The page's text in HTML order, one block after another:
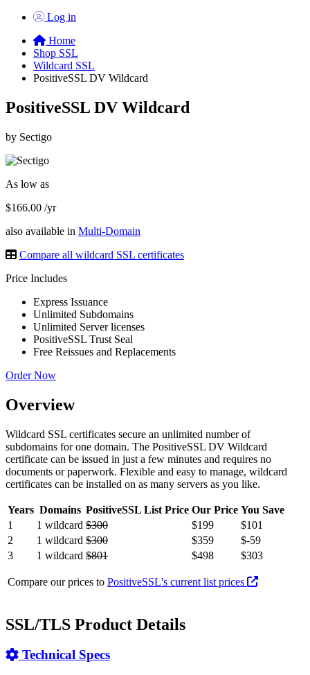
Log in
Home
Shop SSL
Wildcard SSL
PositiveSSL DV Wildcard
PositiveSSL DV Wildcard
by Sectigo
As low as
$166.00 /yr
also available in Multi-Domain
Compare all wildcard SSL certificates
Price Includes
Express Issuance
Unlimited Subdomains
Unlimited Server licenses
PositiveSSL Trust Seal
Free Reissues and Replacements
Order Now
Overview
Wildcard SSL certificates secure an unlimited number of
subdomains for one domain. The PositiveSSL DV Wildcard
certificate can be issued in just a few minutes and requires no
documents or paperwork. Flexible and easy to manage, wildcard
certificates can be installed on as many servers as you like.
Years Domains PositiveSSL List Price Our Price You Save
1
1 wildcard $300 $199
$101
2
1 wildcard $300 $359
$-59
3
1 wildcard $801 $498 $303
Compare our prices to PositiveSSL's current list prices
SSL/TLS Product Details
Technical Specs